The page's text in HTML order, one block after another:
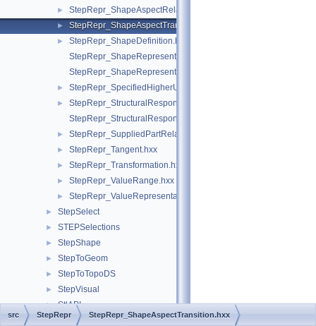
► StepRepr_ShapeAspectRelationship.hxx
► StepRepr_ShapeAspectTransition.hxx
►
StepRepr_ShapeDefinition.hxx
StepRepr_ShapeRepresentationRelationship.hxx
► StepRepr_SpecifiedHigherUsageOccurrence.hxx
►
StepRepr_StructuralResponseProperty.hxx
► StepRepr_SuppliedPartRelationship.hxx
► StepRepr_Tangent.hxx
► StepRepr_Transformation.hxx
► StepRepr_ValueRange.hxx
► StepRepr_ValueRepresentationItem.hxx
► StepSelect
► STEPSelections
► StepShape
► StepToGeom
► StepToTopoDS
► StepVisual
► StlAPI
► Storage
src StepRepr StepRepr_ShapeAspectTransition.hxx